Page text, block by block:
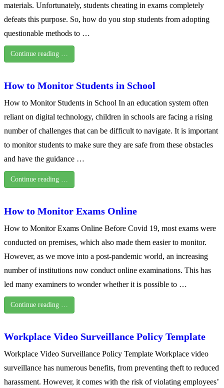
materials. Unfortunately, students cheating in exams completely
defeats this purpose. So, how do you stop students from adopting
questionable methods to …
Continue reading …
How to Monitor Students in School
How to Monitor Students in School In an education system often
reliant on digital technology, children in schools are facing a rising
number of challenges that can be difficult to navigate. It is important
to monitor students to make sure they are safe from these obstacles
and have the guidance …
Continue reading …
How to Monitor Exams Online
How to Monitor Exams Online Before Covid 19, most exams were
conducted on premises, which also made them easier to monitor.
However, as we move into a post-pandemic world, an increasing
number of institutions now conduct online examinations. This has
led many examiners to wonder whether it is possible to …
Continue reading …
Workplace Video Surveillance Policy Template
Workplace Video Surveillance Policy Template Workplace video
surveillance has numerous benefits, from preventing theft to reduced
harassment. However, it comes with the risk of violating employees’